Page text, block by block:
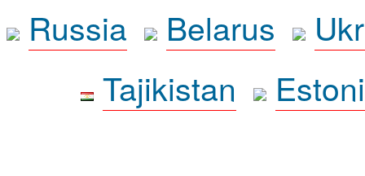
Russia
Belarus
Tajikistan